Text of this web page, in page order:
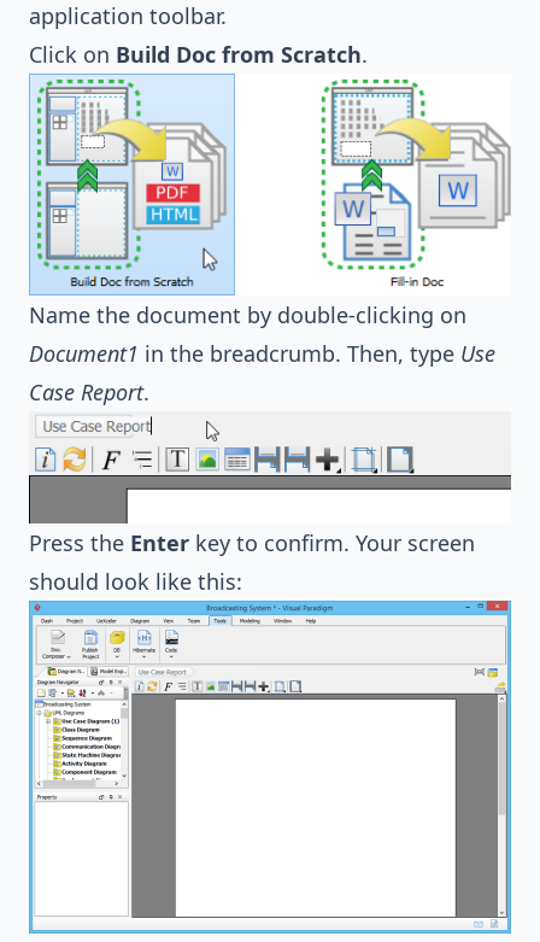
application toolbar.
Click on Build Doc from Scratch.
Name the document by double-clicking on
Document1 in the breadcrumb. Then, type Use
Case Report.
Press the Enter key to confirm. Your screen
should look like this: